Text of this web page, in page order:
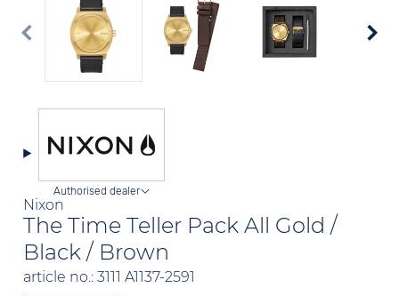
Nixon
The Time Teller Pack All Gold /
Black / Brown
article no.: 3111 A1137-2591
Authorised dealer